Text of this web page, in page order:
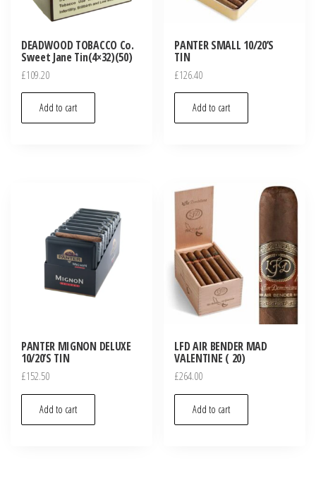
DEADWOOD TOBACCO Co.
Sweet Jane Tin(4×32)(50)
£109.20
Add to cart
PANTER SMALL 10/20’S
TIN
£126.40
Add to cart
PANTER MIGNON DELUXE
10/20’S TIN
£152.50
Add to cart
LFD AIR BENDER MAD
VALENTINE ( 20)
£264.00
Add to cart